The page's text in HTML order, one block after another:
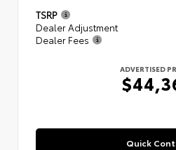
TSRP
Dealer Adjustment
Dealer Fees
ADVERTISED
Quick